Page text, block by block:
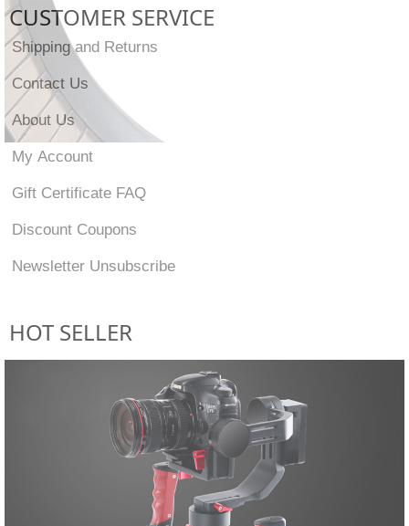
CUSTOMER SERVICE
Shipping and Returns
Contact Us
About Us
My Account
Gift Certificate FAQ
Discount Coupons
Newsletter Unsubscribe
HOT SELLER